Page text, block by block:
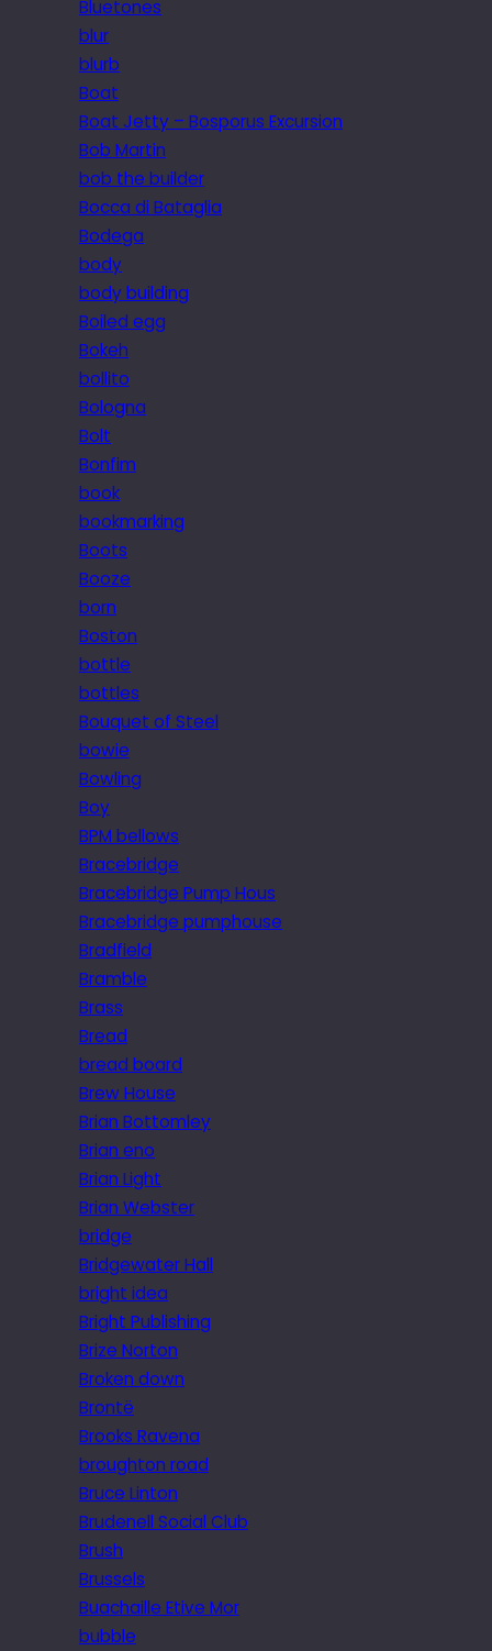
Bluetones
blur
blurb
Boat
Boat Jetty – Bosporus Excursion
Bob Martin
bob the builder
Bocca di Bataglia
Bodega
body
body building
Boiled egg
Bokeh
bollito
Bologna
Bolt
Bonfim
book
bookmarking
Boots
Booze
born
Boston
bottle
bottles
Bouquet of Steel
bowie
Bowling
Boy
BPM bellows
Bracebridge
Bracebridge Pump Hous
Bracebridge pumphouse
Bradfield
Bramble
Brass
Bread
bread board
Brew House
Brian Bottomley
Brian eno
Brian Light
Brian Webster
bridge
Bridgewater Hall
bright idea
Bright Publishing
Brize Norton
Broken down
Brontë
Brooks Ravena
broughton road
Bruce Linton
Brudenell Social Club
Brush
Brussels
Buachaille Etive Mor
bubble